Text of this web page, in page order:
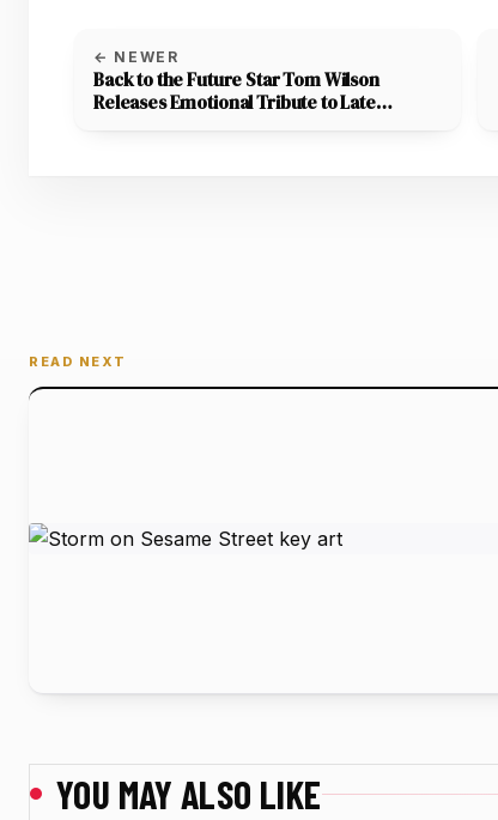
← NEWER
Back to the Future Star Tom Wilson
Releases Emotional Tribute to Late
READ NEXT
YOU MAY ALSO LIKE